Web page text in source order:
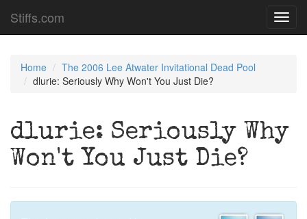
Stiffs.com
Home
The 2006 Lee Atwater Invitational Dead Pool
dlurie: Seriously Why Won't You Just Die?
dlurie: Seriously Why
Won't You Just Die?